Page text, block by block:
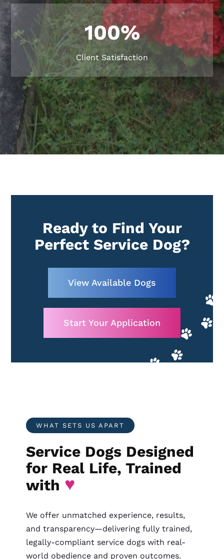
100%
Client Satisfaction
Ready to Find Your
Perfect Service Dog?
View Available Dogs
Start Your Application
WHAT SETS US APART
Service Dogs Designed
for Real Life, Trained
with ♥
We offer unmatched experience, results,
and transparency—delivering fully trained,
legally-compliant service dogs with real-
world obedience and proven outcomes.